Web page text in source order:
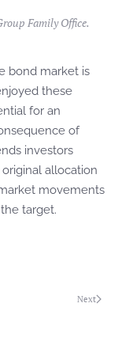
Family Office.
bond market is
these
for an
of
investors
allocation
movements
target.
Next